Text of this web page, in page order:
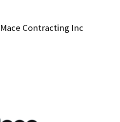
Mace Contracting Inc